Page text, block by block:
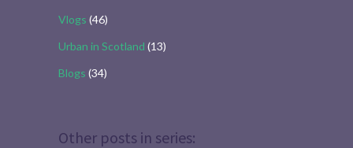
Vlogs (46)
Urban in Scotland (13)
Blogs (34)
Other posts in series: